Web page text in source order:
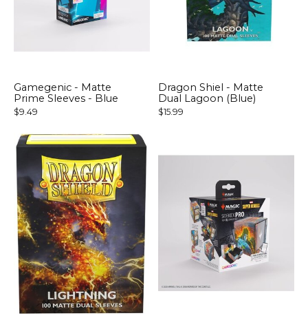
Gamegenic - Matte
Prime Sleeves - Blue
$9.49
Dragon Shiel - Matte
Dual Lagoon (Blue)
$15.99